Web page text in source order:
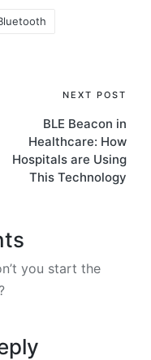
NEXT POST
BLE Beacon in
Healthcare: How
Hospitals are Using
This Technology
you start the